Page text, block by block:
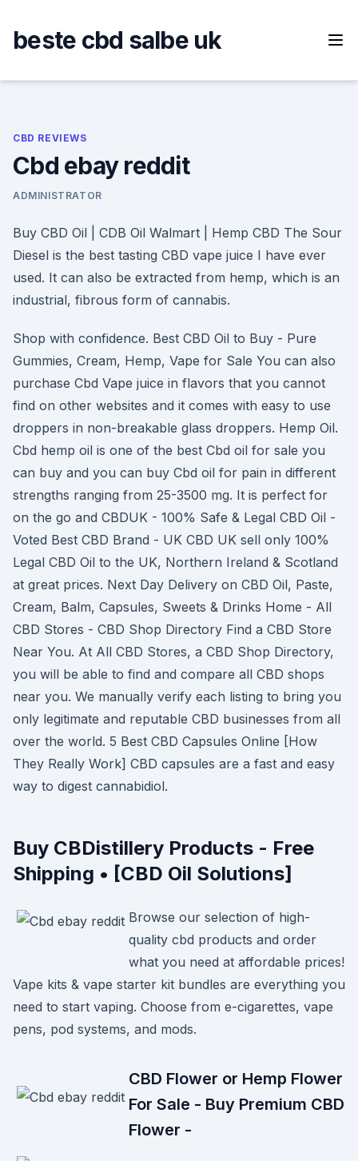
content
beste cbd salbe uk
CBD REVIEWS
Cbd ebay reddit
ADMINISTRATOR
Buy CBD Oil | CDB Oil Walmart | Hemp CBD The Sour
Diesel is the best tasting CBD vape juice I have ever
used. It can also be extracted from hemp, which is an
industrial, fibrous form of cannabis.
Shop with confidence. Best CBD Oil to Buy - Pure
Gummies, Cream, Hemp, Vape for Sale You can also
purchase Cbd Vape juice in flavors that you cannot
find on other websites and it comes with easy to use
droppers in non-breakable glass droppers. Hemp Oil.
Cbd hemp oil is one of the best Cbd oil for sale you
can buy and you can buy Cbd oil for pain in different
strengths ranging from 25-3500 mg. It is perfect for
on the go and CBDUK - 100% Safe & Legal CBD Oil -
Voted Best CBD Brand - UK CBD UK sell only 100%
Legal CBD Oil to the UK, Northern Ireland & Scotland
at great prices. Next Day Delivery on CBD Oil, Paste,
Cream, Balm, Capsules, Sweets & Drinks Home - All
CBD Stores - CBD Shop Directory Find a CBD Store
Near You. At All CBD Stores, a CBD Shop Directory,
you will be able to find and compare all CBD shops
near you. We manually verify each listing to bring you
only legitimate and reputable CBD businesses from all
over the world. 5 Best CBD Capsules Online [How
They Really Work] CBD capsules are a fast and easy
way to digest cannabidiol.
Buy CBDistillery Products - Free
Shipping • [CBD Oil Solutions]
Browse our selection of high-
quality cbd products and order
what you need at affordable prices!
Vape kits & vape starter kit bundles are everything you
need to start vaping. Choose from e-cigarettes, vape
pens, pod systems, and mods.
CBD Flower or Hemp Flower
For Sale - Buy Premium CBD
Flower -